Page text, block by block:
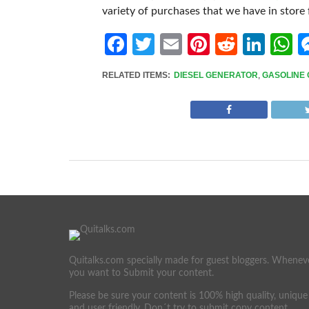
variety of purchases that we have in store
Facebook
Twitter
EmailPinterest
Reddit
RELATED ITEMS: DIESEL GENERATOR, GASOLINE
Quitalks.com specially made for guest bloggers.
you want to Submit your content.
Please be sure your content is 100% high quality, unique